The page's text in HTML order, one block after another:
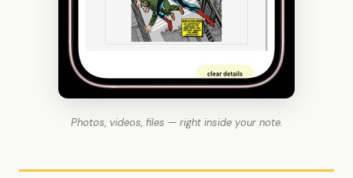
Photos, videos, files — right inside your note.